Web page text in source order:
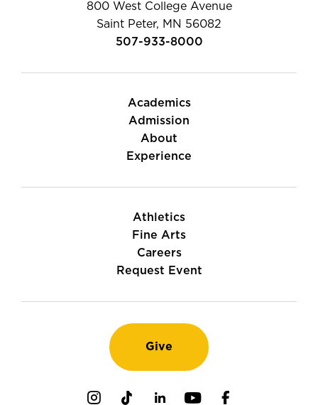
800 West College Avenue
Saint Peter, MN 56082
507-933-8000
Academics
Admission
About
Experience
Athletics
Fine Arts
Careers
Request Event
Give